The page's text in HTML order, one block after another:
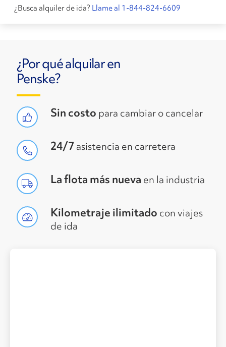
¿Busca alquiler de ida? Llame al 1-844-824-6609
¿Por qué alquilar en
Penske?
Sin costo para cambiar o cancelar
24/7 asistencia en carretera
La flota más nueva en la industria
Kilometraje ilimitado con viajes
de ida